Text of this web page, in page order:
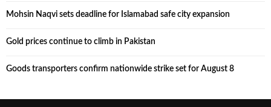
Mohsin Naqvi sets deadline for Islamabad safe city expansion
Gold prices continue to climb in Pakistan
Goods transporters confirm nationwide strike set for August 8